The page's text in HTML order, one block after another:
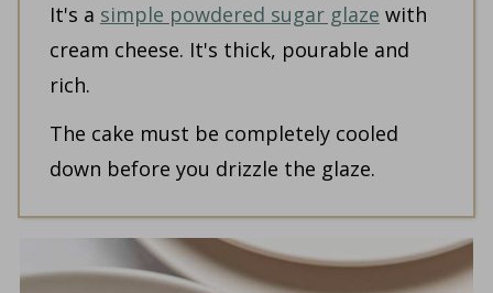
It's a simple powdered sugar glaze with
cream cheese. It's thick, pourable and
rich.
The cake must be completely cooled
down before you drizzle the glaze.